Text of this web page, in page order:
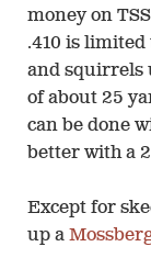
money on
.410 is limited
and squirrels
of about 25
can be done
better with a
Except for
up a